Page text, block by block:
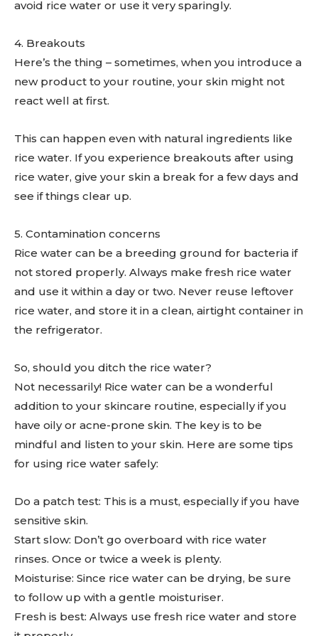
avoid rice water or use it very sparingly.
4. Breakouts
Here’s the thing – sometimes, when you introduce a
new product to your routine, your skin might not
react well at first.
This can happen even with natural ingredients like
rice water. If you experience breakouts after using
rice water, give your skin a break for a few days and
see if things clear up.
5. Contamination concerns
Rice water can be a breeding ground for bacteria if
not stored properly. Always make fresh rice water
and use it within a day or two. Never reuse leftover
rice water, and store it in a clean, airtight container in
the refrigerator.
So, should you ditch the rice water?
Not necessarily! Rice water can be a wonderful
addition to your skincare routine, especially if you
have oily or acne-prone skin. The key is to be
mindful and listen to your skin. Here are some tips
for using rice water safely:
Do a patch test: This is a must, especially if you have
sensitive skin.
Start slow: Don’t go overboard with rice water
rinses. Once or twice a week is plenty.
Moisturise: Since rice water can be drying, be sure
to follow up with a gentle moisturiser.
Fresh is best: Always use fresh rice water and store